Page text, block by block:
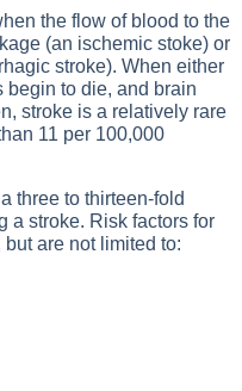
the flow of blood to the
(an ischemic stoke) or
stroke). When either
begin to die, and brain
stroke is a relatively rare
11 per 100,000
three to thirteen-fold
a stroke. Risk factors for
are not limited to: